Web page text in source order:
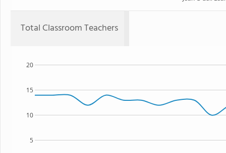
Total Classroom Teachers
5
10
15
20